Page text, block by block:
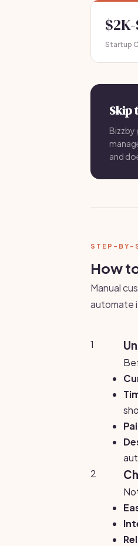
Startup
Skip
Bizzby
and
STEP-BY-
How
Manual
automate
1
2